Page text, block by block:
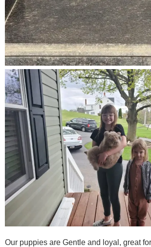
Our puppies are Gentle and loyal, great